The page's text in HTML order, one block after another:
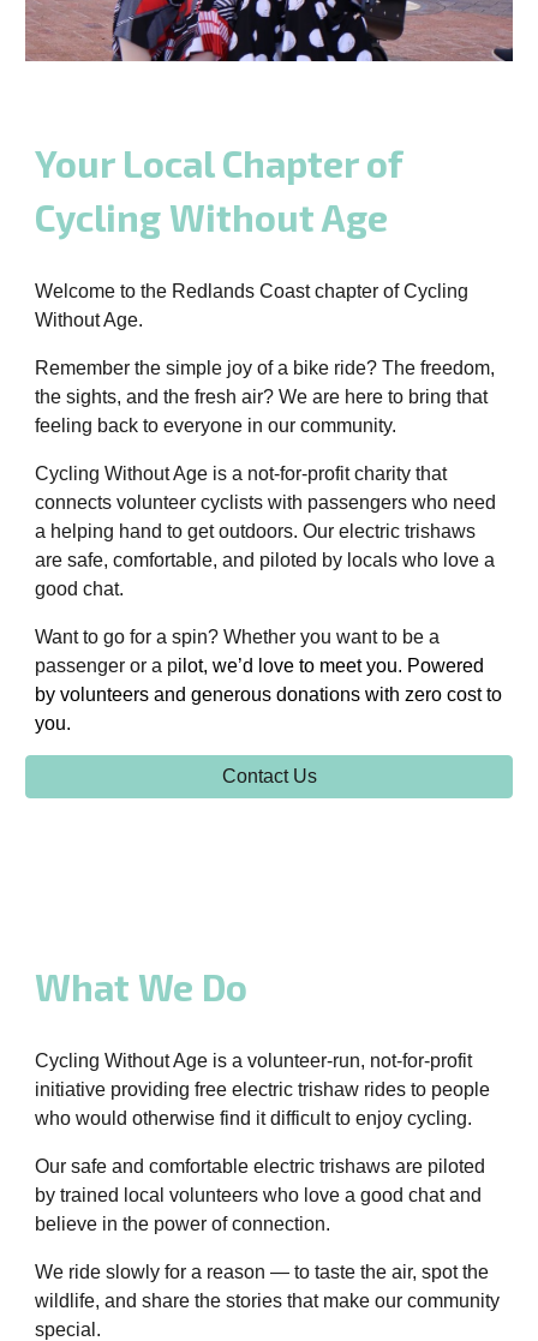
Your Local Chapter of
Cycling Without Age
Welcome to the Redlands Coast chapter of Cycling
Without Age.
Remember the simple joy of a bike ride? The freedom,
the sights, and the fresh air? We are here to bring that
feeling back to everyone in our community.
Cycling Without Age is a not-for-profit charity that
connects volunteer cyclists with passengers who need
a helping hand to get outdoors. Our electric trishaws
are safe, comfortable, and piloted by locals who love a
good chat.
Want to go for a spin? Whether you want to be a
passenger or a pilot, we’d love to meet you. Powered
by volunteers and generousdonations withzero cost to
you.
Contact Us
What We Do
Cycling Without Age is a volunteer-run, not-for-profit
initiative providing free electric trishaw rides to people
who would otherwise find it difficult to enjoy cycling.
Our safe and comfortable electric trishaws are piloted
by trained local volunteers who love a good chat and
believe in the power of connection.
We ride slowly for a reason — to taste the air, spot the
wildlife, and share the stories that make our community
special.